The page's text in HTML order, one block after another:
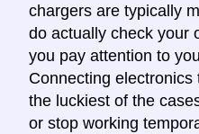
chargers are typically
do actually check your
you pay attention to
Connecting
the luckiest of the
or stop working